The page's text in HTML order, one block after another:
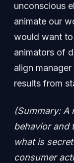
unconscious
animate our
would want to
animators of
align
results from
(Summary: A
behavior and
what is
consumer